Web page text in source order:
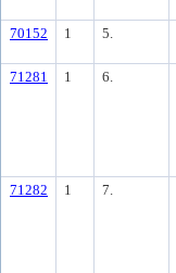
70152 1 5.
71281 1 6.
71282 1 7.